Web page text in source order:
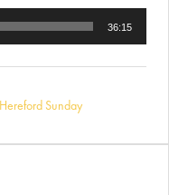
36:15
Hereford Sunday